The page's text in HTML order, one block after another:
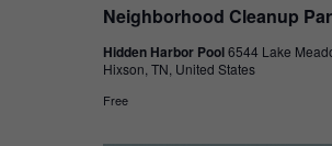
Neighborhood Cleanup
Hidden Harbor Pool6544 Lake
Hixson, TN, United States
Free